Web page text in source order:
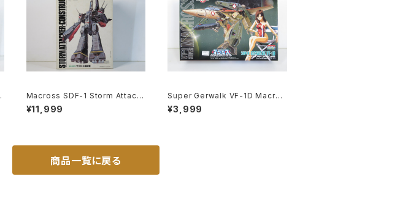
Macross SDF-1 Storm Attack
er-Construction - Macross /
Robotech - Arii 1/5000 Plasti
¥11,999
Super Gerwalk VF-1D Macros
s 15th Anniv. - Macross / Rob
otech - Arii 1/100 Plastic Mod
¥3,999
商品一覧に戻る